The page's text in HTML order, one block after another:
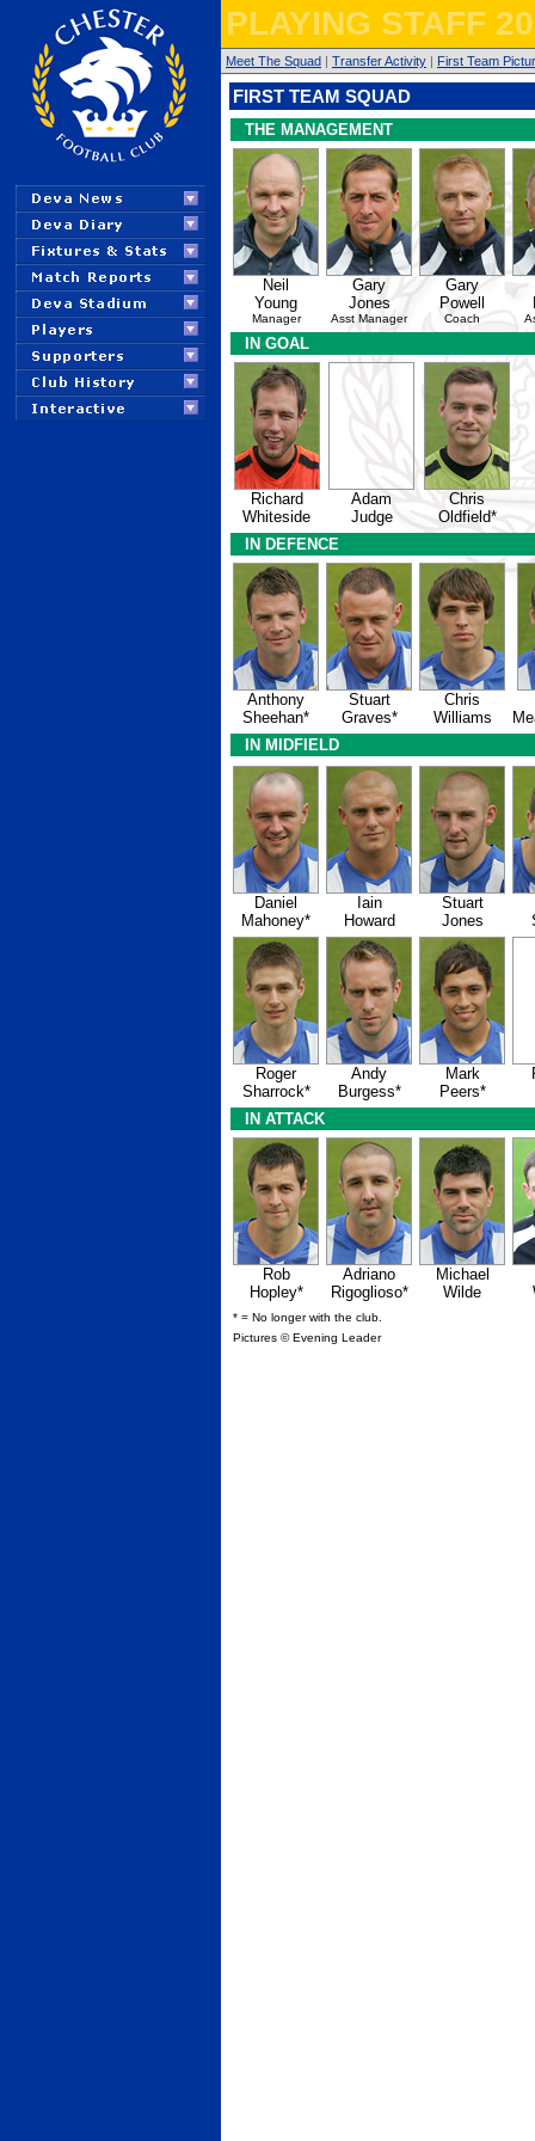
PLAYING STAFF
Meet The Squad | Transfer Activity | First Team
FIRST TEAM SQUAD
THE MANAGEMENT
Neil
Young
Manager
Gary
Jones
Asst Manager
Gary
Powell
Coach
IN GOAL
Richard
Whiteside
Adam
Judge
Chris
Oldfield*
IN DEFENCE
Anthony
Sheehan*
Stuart
Graves*
Chris
Williams
IN MIDFIELD
Daniel
Mahoney*
Iain
Howard
Stuart
Jones
Roger
Sharrock*
Andy
Burgess*
Mark
Peers*
IN ATTACK
Rob
Hopley*
Adriano
Rigoglioso*
Michael
Wilde
* = No longer with the club.
Pictures © Evening Leader